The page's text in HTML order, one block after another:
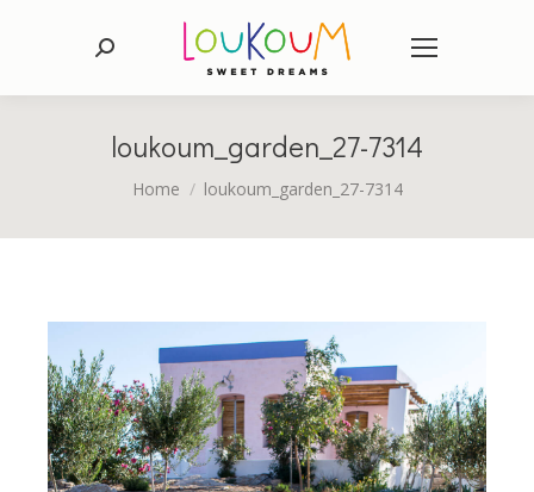
Search:
loukoum_garden_27-7314
You are here:
Home loukoum_garden_27-7314